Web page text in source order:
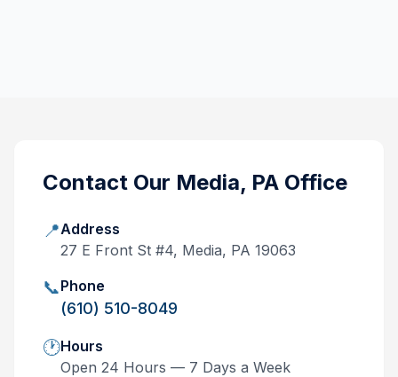
Contact Our Media, PA Office
📍Address
27 E Front St #4, Media, PA 19063
📞Phone
(610) 510-8049
🕐Hours
Open 24 Hours — 7 Days a Week